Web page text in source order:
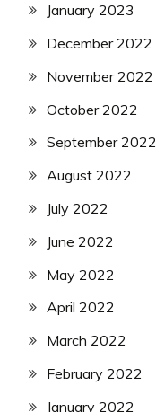
January 2023
December 2022
November 2022
October 2022
September 2022
August 2022
July 2022
June 2022
May 2022
April 2022
March 2022
February 2022
January 2022